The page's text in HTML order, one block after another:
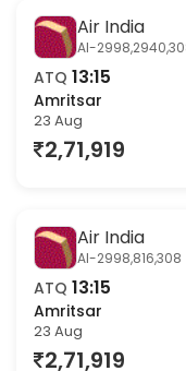
Air India
AI-2998,2940,308
ATQ 13:15
Amritsar
23 Aug
Air India
AI-2998,816,308
ATQ 13:15
Amritsar
23 Aug